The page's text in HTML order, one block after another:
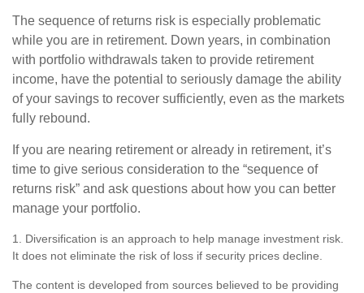
The sequence of returns risk is especially problematic
while you are in retirement. Down years, in combination
with portfolio withdrawals taken to provide retirement
income, have the potential to seriously damage the ability
of your savings to recover sufficiently, even as the markets
fully rebound.
If you are nearing retirement or already in retirement, it’s
time to give serious consideration to the “sequence of
returns risk” and ask questions about how you can better
manage your portfolio.
1. Diversification is an approach to help manage investment risk.
It does not eliminate the risk of loss if security prices decline.
The content is developed from sources believed to be providing